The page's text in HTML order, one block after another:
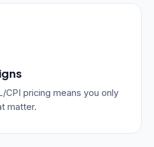
CPI pricing means you only
matter.